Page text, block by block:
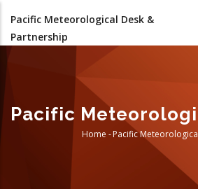
main
Pacific Meteorological Desk &
Partnership
Pacific
Breadcrumb
Home -Pacific